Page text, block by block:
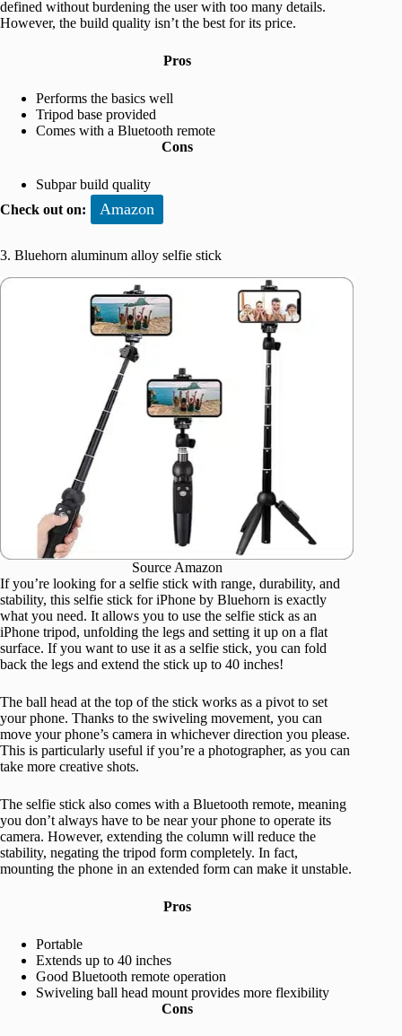
defined without burdening the user with too many details.
However, the build quality isn’t the best for its price.
Pros
Performs the basics well
Tripod base provided
Comes with a Bluetooth remote
Cons
Subpar build quality
Check out on:
Amazon
3. Bluehorn aluminum alloy selfie stick
Source Amazon
If you’re looking for a selfie stick with range, durability, and
stability, this selfie stick for iPhone by Bluehorn is exactly
what you need. It allows you to use the selfie stick as an
iPhone tripod, unfolding the legs and setting it up on a flat
surface. If you want to use it as a selfie stick, you can fold
back the legs and extend the stick up to 40 inches!
The ball head at the top of the stick works as a pivot to set
your phone. Thanks to the swiveling movement, you can
move your phone’s camera in whichever direction you please.
This is particularly useful if you’re a photographer, as you can
take more creative shots.
The selfie stick also comes with a Bluetooth remote, meaning
you don’t always have to be near your phone to operate its
camera. However, extending the column will reduce the
stability, negating the tripod form completely. In fact,
mounting the phone in an extended form can make it unstable.
Pros
Portable
Extends up to 40 inches
Good Bluetooth remote operation
Swiveling ball head mount provides more flexibility
Cons